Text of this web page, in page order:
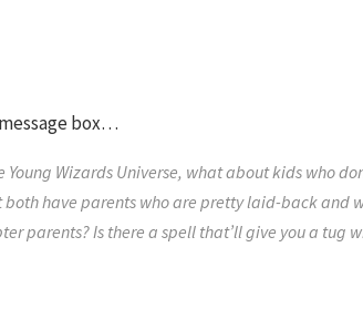
box…
Young Wizards Universe, what about kids who
have parents who are pretty laid-back and
parents? Is there a spell that’ll give you a tug